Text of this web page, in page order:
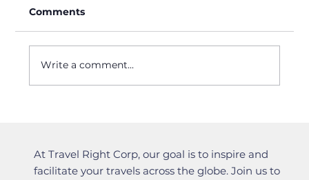
before arrival
Comments
Write a comment...
At Travel Right Corp, our goal is to inspire and
facilitate your travels across the globe. Join us to